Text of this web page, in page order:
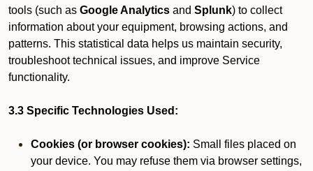
tools (such as Google Analytics and Splunk) to collect
information about your equipment, browsing actions, and
patterns. This statistical data helps us maintain security,
troubleshoot technical issues, and improve Service
functionality.
3.3 Specific Technologies Used:
Cookies (or browser cookies): Small files placed on
your device. You may refuse them via browser settings,